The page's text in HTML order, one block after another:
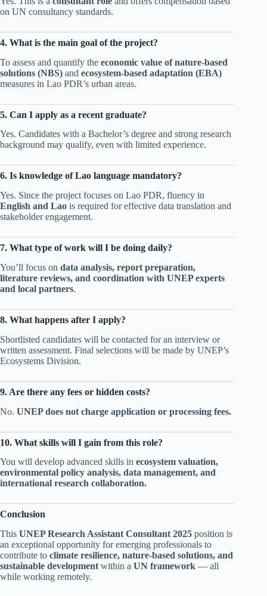
on UN consultancy standards.
4. What is the main goal of the project?
To assess and quantify the economic value of nature-based
solutions (NBS) and ecosystem-based adaptation (EBA)
measures in Lao PDR’s urban areas.
5. Can I apply as a recent graduate?
Yes. Candidates with a Bachelor’s degree and strong research
background may qualify, even with limited experience.
6. Is knowledge of Lao language mandatory?
Yes. Since the project focuses on Lao PDR, fluency in
English and Lao is required for effective data translation and
stakeholder engagement.
7. What type of work will I be doing daily?
You’ll focus on data analysis, report preparation,
literature reviews, and coordination with UNEP experts
and local partners.
8. What happens after I apply?
Shortlisted candidates will be contacted for an interview or
written assessment. Final selections will be made by UNEP’s
Ecosystems Division.
9. Are there any fees or hidden costs?
No. UNEP does not charge application or processing fees.
10. What skills will I gain from this role?
You will develop advanced skills in ecosystem valuation,
environmental policy analysis, data management, and
international research collaboration.
Conclusion
This UNEP Research Assistant Consultant 2025 position is
an exceptional opportunity for emerging professionals to
contribute to climate resilience, nature-based solutions, and
sustainable development within a UN framework — all
while working remotely.